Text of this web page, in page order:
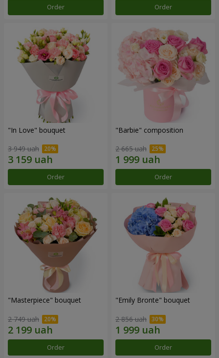
Order Order
"In Love" bouquet
3 949 uah
Order
"Barbie" composition
2 665 uah
Order
"Masterpiece" bouquet
2 749 uah
Order
"Emily Bronte" bouquet
2 856 uah
Order